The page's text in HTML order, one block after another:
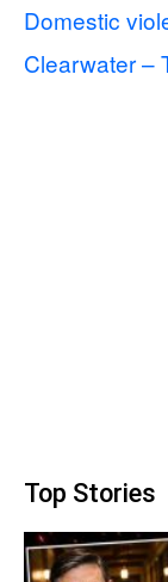
Domestic
Clearwater –
Top Stories